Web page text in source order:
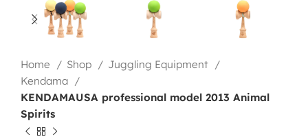
Home Shop
Juggling Equipment
Kendama
KENDAMAUSA professional model 2013 Animal
Spirits